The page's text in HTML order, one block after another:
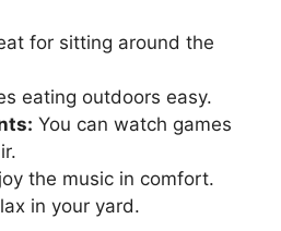
for sitting around the
eating outdoors easy.
You can watch games
the music in comfort.
in your yard.